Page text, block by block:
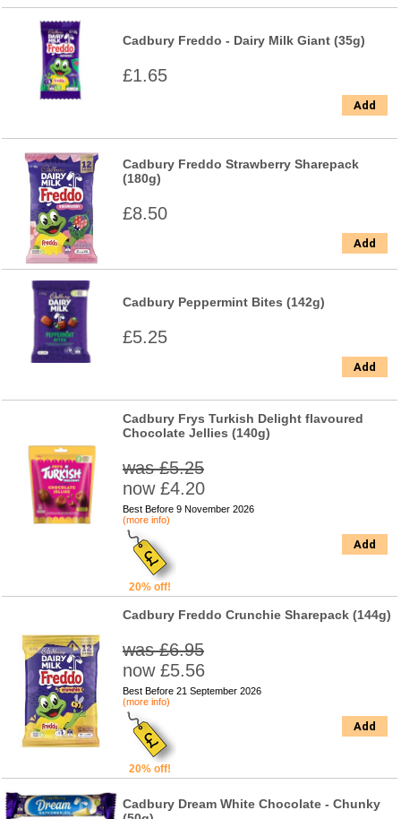
Cadbury Freddo - Dairy Milk Giant (35g)
£1.65
Add
Cadbury Freddo Strawberry Sharepack
(180g)
£8.50
Add
Cadbury Peppermint Bites (142g)
£5.25
Add
Cadbury Frys Turkish Delight flavoured
Chocolate Jellies (140g)
was £5.25
now £4.20
Best Before 9 November 2026
(more info)
20% off!
Add
Cadbury Freddo Crunchie Sharepack (144g)
was £6.95
now £5.56
Best Before 21 September 2026
(more info)
20% off!
Add
Cadbury Dream White Chocolate - Chunky